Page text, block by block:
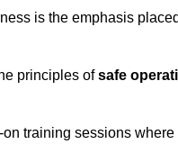
is the emphasis
principles ofsafe
training sessions